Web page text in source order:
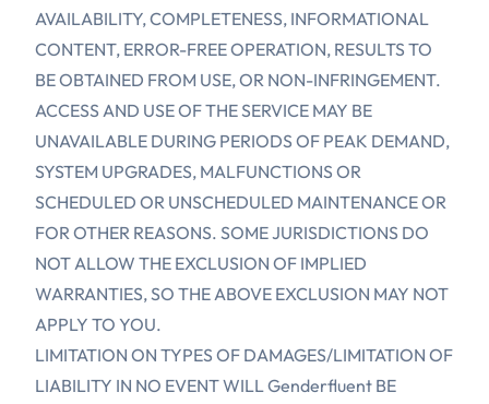
AVAILABILITY, COMPLETENESS, INFORMATIONAL
CONTENT, ERROR-FREE OPERATION, RESULTS TO
BE OBTAINED FROM USE, OR NON-INFRINGEMENT.
ACCESS AND USE OF THE SERVICE MAY BE
UNAVAILABLE DURING PERIODS OF PEAK DEMAND,
SYSTEM UPGRADES, MALFUNCTIONS OR
SCHEDULED OR UNSCHEDULED MAINTENANCE OR
FOR OTHER REASONS. SOME JURISDICTIONS DO
NOT ALLOW THE EXCLUSION OF IMPLIED
WARRANTIES, SO THE ABOVE EXCLUSION MAY NOT
APPLY TO YOU.
LIMITATION ON TYPES OF DAMAGES/LIMITATION OF
LIABILITY IN NO EVENT WILL Genderfluent BE